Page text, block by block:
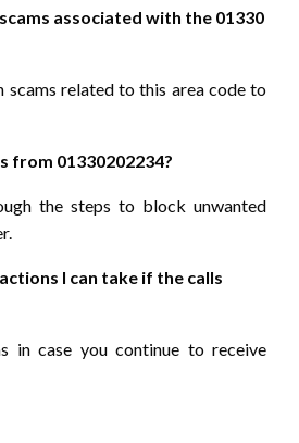
associated with the 01330
scams related to this area code to
from 01330202234?
the steps to block unwanted
I can take if the calls
in case you continue to receive